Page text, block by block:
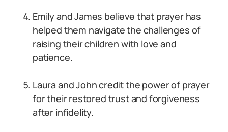
Emily and James believe that prayer has
helped them navigate the challenges of
raising their children with love and
patience.
Laura and John credit the power of prayer
for their restored trust and forgiveness
after infidelity.